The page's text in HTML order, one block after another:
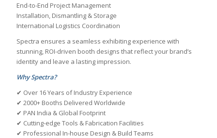
End-to-End Project Management
Installation, Dismantling & Storage
International Logistics Coordination
Spectra ensures a seamless exhibiting experience with
stunning, ROI-driven booth designs that reflect your brand’s
identity and leave a lasting impression.
Why Spectra?
✔ Over 16 Years of Industry Experience
✔ 2000+ Booths Delivered Worldwide
✔ PAN India & Global Footprint
✔ Cutting-edge Tools & Fabrication Facilities
✔ Professional In-house Design & Build Teams